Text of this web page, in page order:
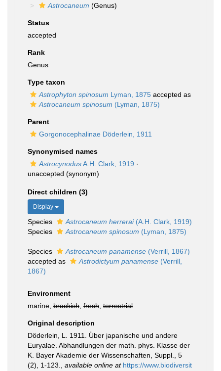
Astrocaneum (Genus)
Status
accepted
Rank
Genus
Type taxon
Astrophyton spinosum Lyman, 1875 accepted as
Astrocaneum spinosum (Lyman, 1875)
Parent
Gorgonocephalinae Döderlein, 1911
Synonymised names
AstrocynodusA.H. Clark, 1919 ·
unaccepted (synonym)
Direct children (3)
Display
Species Astrocaneum herrerai(A.H. Clark, 1919)
Species
Astrocaneum spinosum (Lyman, 1875)
Species Astrocaneum panamense (Verrill, 1867)
accepted as
Astrodictyum panamense (Verrill,
1867)
Environment
marine, brackish fresh terrestrial
Original description
Döderlein, L. 1911. Über japanische und andere
Euryalae. Abhandlungen der math. phys. Klasse der
K. Bayer Akademie der Wissenschaften, Suppl., 5
(2), 1-123.
available online at https://www.biodiversit